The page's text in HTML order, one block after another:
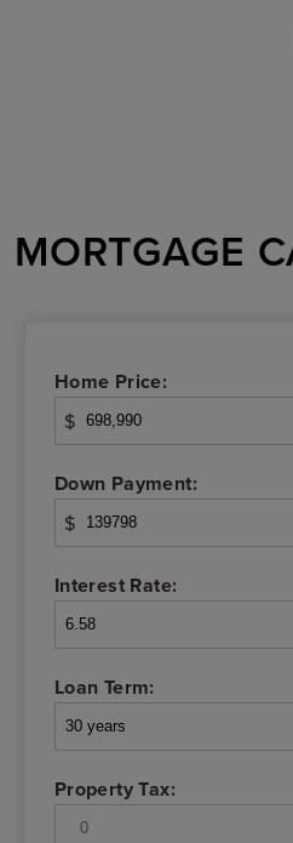
MORTGAGE
Home Price:
$
Down Payment:
$
Interest Rate:
Loan Term:
Property Tax: